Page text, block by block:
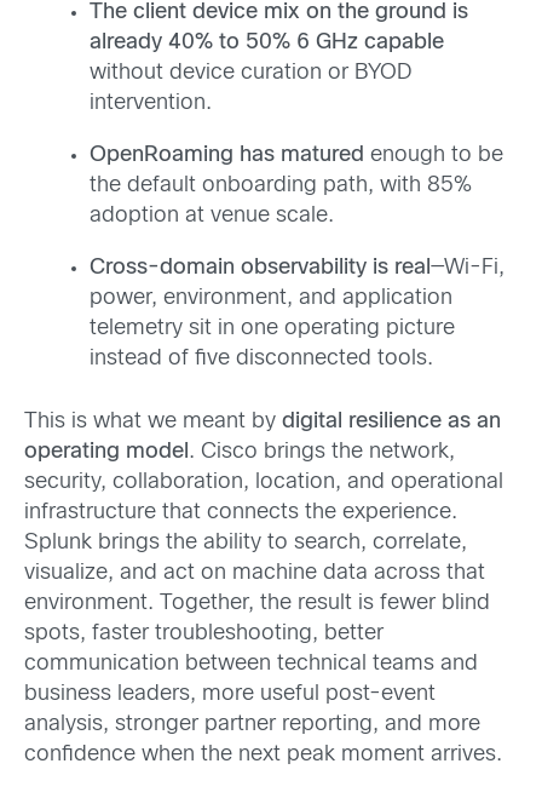
The client device mix on the ground is
already 40% to 50% 6 GHz capable
without device curation or BYOD
intervention.
OpenRoaming has matured enough to be
the default onboarding path, with 85%
adoption at venue scale.
Cross-domain observability is real —Wi-Fi,
power, environment, and application
telemetry sit in one operating picture
instead of five disconnected tools.
This is what we meant by digital resilience as an
operating model . Cisco brings the network,
security, collaboration, location, and operational
infrastructure that connects the experience.
Splunk brings the ability to search, correlate,
visualize, and act on machine data across that
environment. Together, the result is fewer blind
spots, faster troubleshooting, better
communication between technical teams and
business leaders, more useful post-event
analysis, stronger partner reporting, and more
confidence when the next peak moment arrives.